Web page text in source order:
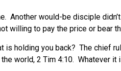
Another would-be disciple
willing to pay the price or bear
holding you back? The chief
world, 2 Tim 4:10. Whatever it